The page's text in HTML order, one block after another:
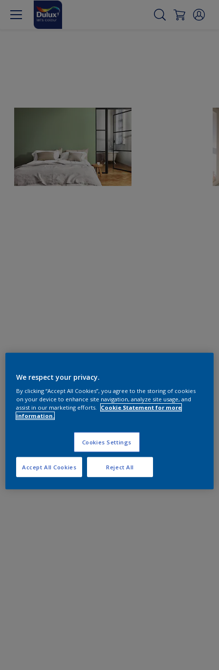
We respect your privacy.
By clicking “Accept All Cookies”, you agree to the storing of cookies
on your device to enhance site navigation, analyze site usage, and
assist in our marketing efforts.
Cookie Statement for more
information.
Cookies Settings
Reject All
Accept All Cookies